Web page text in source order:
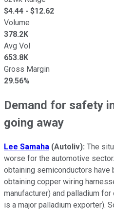
$4.44 - $12.62
Volume
378.2K
Avg Vol
653.8K
Gross Margin
29.56%
Demand for safety
going away
Lee Samaha (Autoliv): The
worse for the automotive
obtaining semiconductors have
obtaining copper wiring
manufacturer) and palladium
is a major palladium exporter).